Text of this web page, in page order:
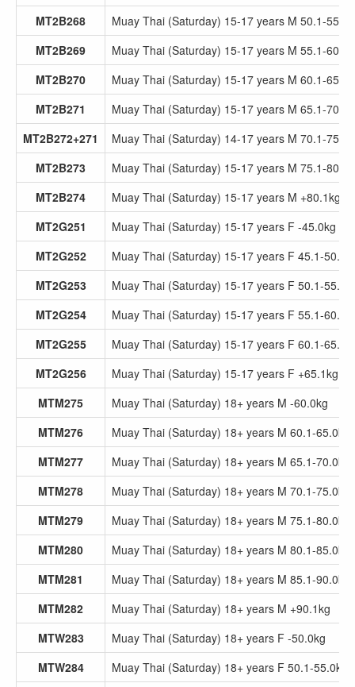
MT2B268
Muay Thai (Saturday) 15-17 years M 50.1-
MT2B269
Muay Thai (Saturday) 15-17 years M 55.1-
MT2B270
Muay Thai (Saturday) 15-17 years M 60.1-
MT2B271
Muay Thai (Saturday) 15-17 years M 65.1-
MT2B272+271
Muay Thai (Saturday) 14-17 years M 70.1-
MT2B273
Muay Thai (Saturday) 15-17 years M 75.1-
MT2B274
Muay Thai (Saturday) 15-17 years M +80.1kg
MT2G251
Muay Thai (Saturday) 15-17 years F -45.0kg
MT2G252
Muay Thai (Saturday) 15-17 years F 45.1-
MT2G253
Muay Thai (Saturday) 15-17 years F 50.1-
MT2G254
Muay Thai (Saturday) 15-17 years F 55.1-
MT2G255
Muay Thai (Saturday) 15-17 years F 60.1-
MT2G256
Muay Thai (Saturday) 15-17 years F +65.1kg
MTM275
Muay Thai (Saturday) 18+ years M -60.0kg
MTM276
Muay Thai (Saturday) 18+ years M 60.1-65.0kg
MTM277
Muay Thai (Saturday) 18+ years M 65.1-70.0kg
MTM278
Muay Thai (Saturday) 18+ years M 70.1-75.0kg
MTM279
Muay Thai (Saturday) 18+ years M 75.1-80.0kg
MTM280
Muay Thai (Saturday) 18+ years M 80.1-85.0kg
MTM281
Muay Thai (Saturday) 18+ years M 85.1-90.0kg
MTM282
Muay Thai (Saturday) 18+ years M +90.1kg
MTW283
Muay Thai (Saturday) 18+ years F -50.0kg
MTW284
Muay Thai (Saturday) 18+ years F 50.1-55.0kg